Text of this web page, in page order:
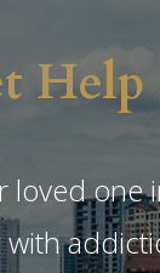
loved one